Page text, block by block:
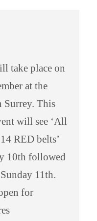
take place on
at the
Surrey. This
will see ‘All
RED belts’
10th followed
11th.
for